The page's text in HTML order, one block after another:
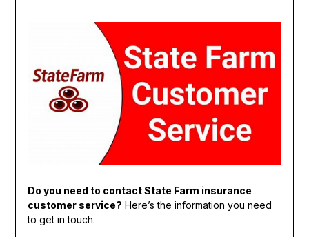
Do you need to contact State Farm insurance
customer service? Here’s the information you need
to get in touch.